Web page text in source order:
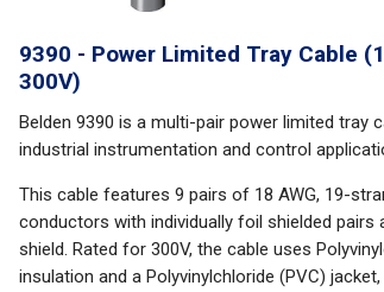
9390 - Power Limited Tray Cable
300V)
Belden 9390 is a multi-pair power limited tray
industrial instrumentation and control
This cable features 9 pairs of 18 AWG, 19-
conductors with individually foil shielded pairs
shield. Rated for 300V, the cable uses
insulation and a Polyvinylchloride (PVC)